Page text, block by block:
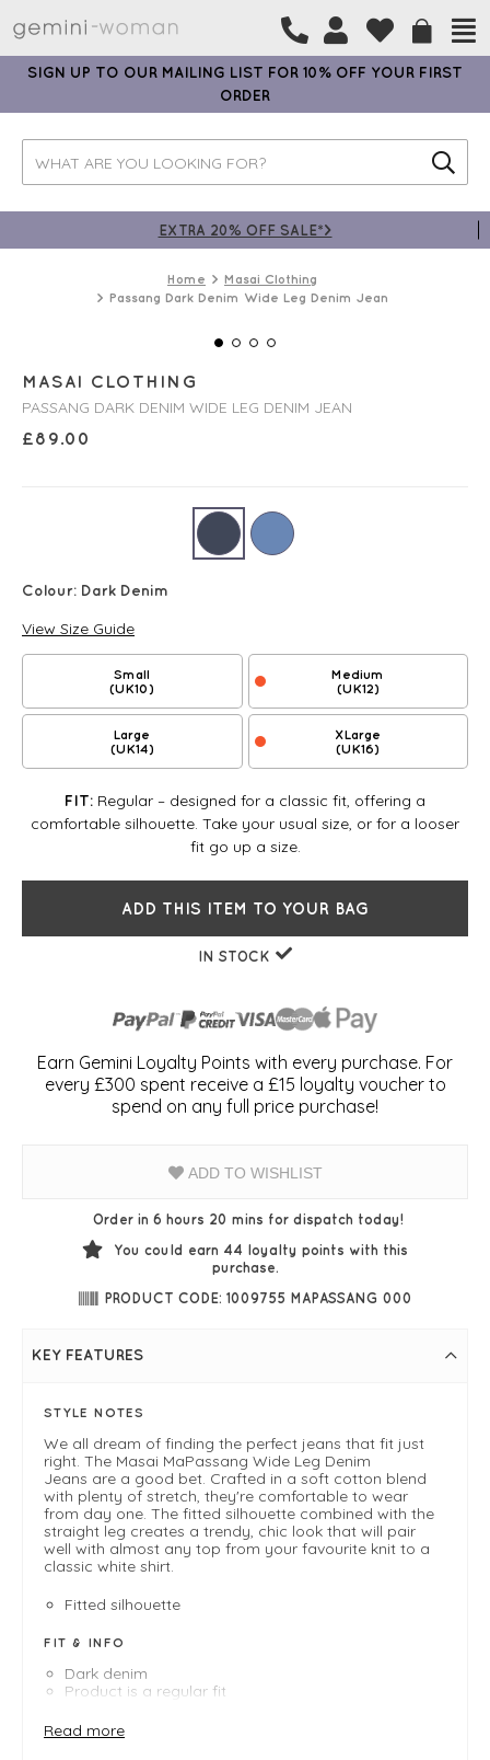
SIGN UP TO OUR MAILING LIST FOR 10% OFF YOUR FIRST
ORDER
EXTRA 20% OFF SALE*>
Home
Masai Clothing
Passang Dark Denim Wide Leg Denim Jean
MASAI CLOTHING
PASSANG DARK DENIM WIDE LEG DENIM JEAN
£89.00
Colour: Dark Denim
View Size Guide
Small
(UK10)
Medium
(UK12)
Large
(UK14)
XLarge
(UK16)
FIT: Regular – designed for a classic fit, offering a
comfortable silhouette. Take your usual size, or for a looser
fit go up a size.
ADD THIS ITEM TO YOUR BAG
IN STOCK
Earn Gemini Loyalty Points with every purchase. For
every £300 spent receive a £15 loyalty voucher to
spend on any full price purchase!
ADD TO WISHLIST
Order in 6 hours 20 mins for dispatch today!
You could earn 44 loyalty points with this
purchase.
PRODUCT CODE: 1009755 MAPASSANG 000
KEY FEATURES
STYLE NOTES
We all dream of finding the perfect jeans that fit just
right. The Masai MaPassang Wide Leg Denim
Jeans are a good bet. Crafted in a soft cotton blend
with plenty of stretch, they're comfortable to wear
from day one. The fitted silhouette combined with the
straight leg creates a trendy, chic look that will pair
well with almost any top from your favourite knit to a
classic white shirt.
Fitted silhouette
FIT & INFO
Dark denim
Product is a regular fit
Inside leg measures 74cm on an XS/UK 8
Masai Shapes: Fitted
Read more